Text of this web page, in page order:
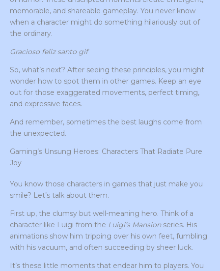
memorable, and shareable gameplay. You never know
when a character might do something hilariously out of
the ordinary.
Gracioso feliz santo gif
So, what’s next? After seeing these principles, you might
wonder how to spot them in other games. Keep an eye
out for those exaggerated movements, perfect timing,
and expressive faces.
And remember, sometimes the best laughs come from
the unexpected.
Gaming’s Unsung Heroes: Characters That Radiate Pure
Joy
You know those characters in games that just make you
smile? Let’s talk about them.
First up, the clumsy but well-meaning hero. Think of a
character like Luigi from the Luigi’s Mansionseries. His
animations show him tripping over his own feet, fumbling
with his vacuum, and often succeeding by sheer luck.
It’s these little moments that endear him to players. You